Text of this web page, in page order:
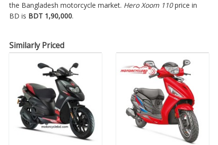
the Bangladesh motorcycle market. Hero Xoom 110price in
BD is BDT 1,90,000.
Similarly Priced